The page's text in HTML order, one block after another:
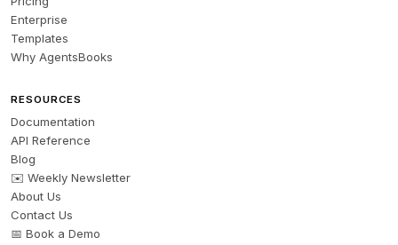
Enterprise
Templates
Why AgentsBooks
RESOURCES
Documentation
API Reference
Blog
✉️ Weekly Newsletter
About Us
Contact Us
📅 Book a Demo